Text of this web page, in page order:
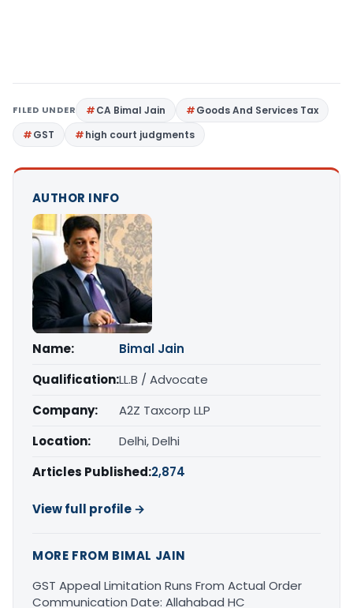
FILED UNDER CA Bimal Jain
Goods And Services Tax
GST
high court judgments
AUTHOR INFO
Name:
Bimal Jain
Qualification:LL.B / Advocate
Company:
A2Z Taxcorp LLP
Location:
Delhi, Delhi
Articles Published:2,874
View full profile →
MORE FROM BIMAL JAIN
GST Appeal Limitation Runs From Actual Order
Communication Date: Allahabad HC